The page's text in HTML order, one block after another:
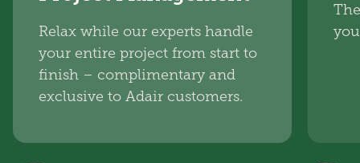
Relax while our experts handle
your entire project from start to
finish – complimentary and
exclusive to Adair customers.